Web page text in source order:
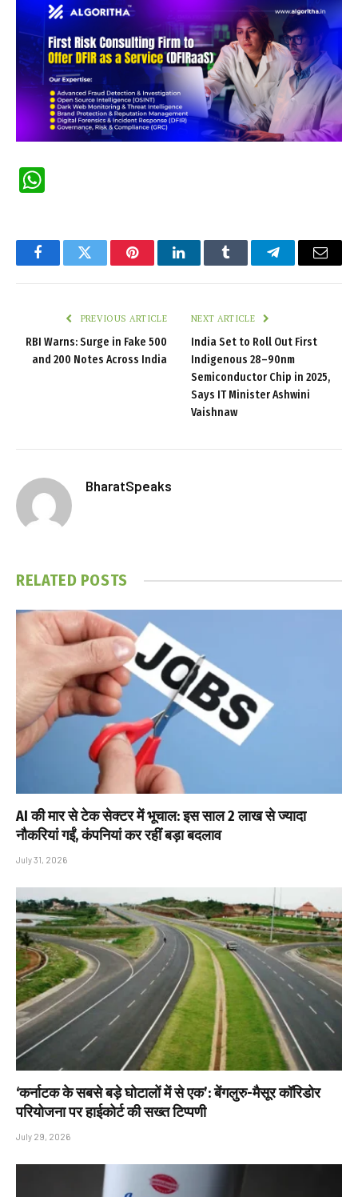
FacebookTwitter PinterestLinkedInTumblr TelegramEmail
PREVIOUS ARTICLE
RBI Warns: Surge in Fake ₹500
and ₹200 Notes Across India
NEXT ARTICLE
India Set to Roll Out First
Indigenous 28–90nm
Semiconductor Chip in 2025,
Says IT Minister Ashwini
Vaishnaw
BharatSpeaks
RELATED POSTS
AI की मार से टेक सेक्टर में भूचाल: इस साल 2 लाख से ज्यादा
नौकरियां गईं, कंपनियां कर रहीं बड़ा बदलाव
July 31, 2026
‘कर्नाटक के सबसे बड़े घोटालों में से एक’: बेंगलुरु-मैसूर कॉरिडोर
परियोजना पर हाईकोर्ट की सख्त टिप्पणी
July 29, 2026